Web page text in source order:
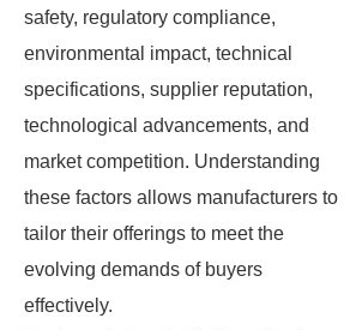
safety, regulatory compliance,
environmental impact, technical
specifications, supplier reputation,
technological advancements, and
market competition. Understanding
these factors allows manufacturers to
tailor their offerings to meet the
evolving demands of buyers
effectively.